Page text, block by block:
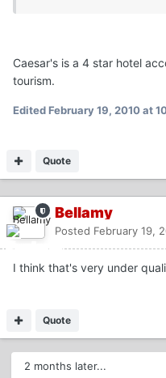
Caesar's is a 4 star hotel
tourism.
EditedFebruary 19, 2010 at
Quote
Bellamy
Posted February 19,
I think that's very under
Quote
2 months later...